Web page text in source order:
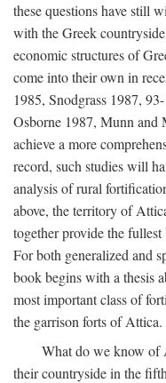
these questions have still
with the Greek
economic structures of
come into their own in
1985, Snodgrass 1987,
Osborne 1987, Munn and
achieve a more
record, such studies will
analysis of rural
above, the territory of
together provide the
For both generalized and
book begins with a thesis
most important class of
the garrison forts of Attica.
What do we know of
their countryside in the